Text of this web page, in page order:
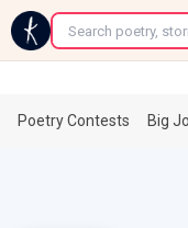
←
Poetry Contests Big